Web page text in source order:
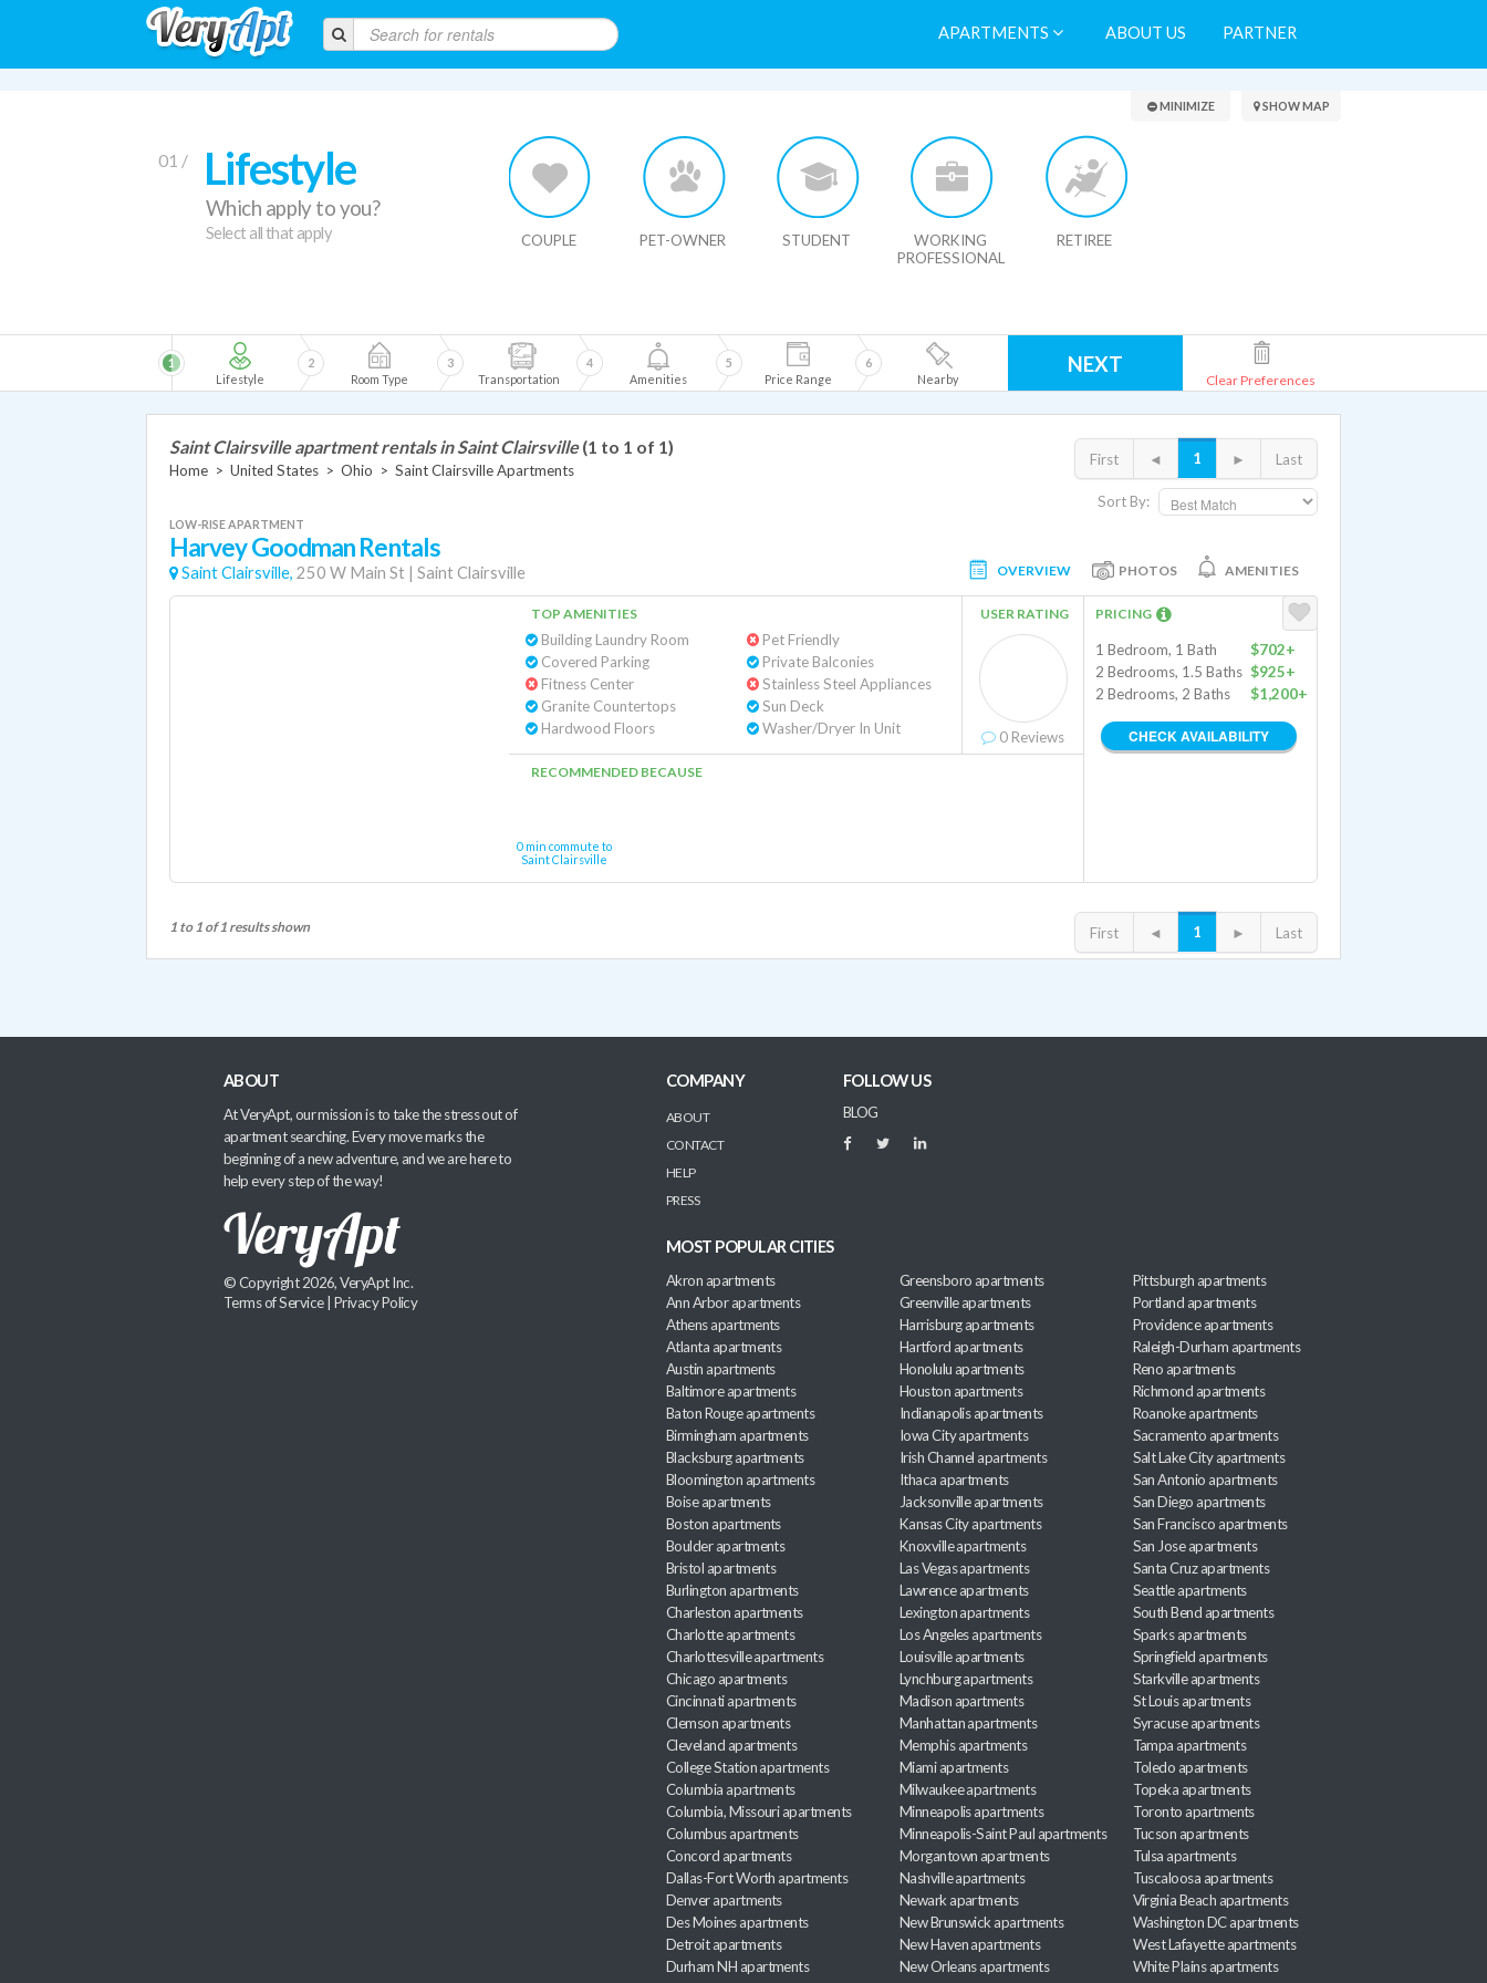
APARTMENTS ABOUT US PARTNER
Search Results
01 / Lifestyle
Which apply to you?
Select all that apply COUPLE PET-OWNER STUDENT
WORKING
PROFESSIONAL
RETIREE
MINIMIZE SHOW MAP
Lifestyle
1
Room Type
2
Transportation
3
Amenities
4
Price Range
5
Nearby
6 NEXT
Clear Preferences
Sort By:
First ◄ 1 ► Last
Saint Clairsville apartment rentals in Saint Clairsville (1 to 1 of 1)
Home > United States > Ohio > Saint Clairsville Apartments
LOW-RISE APARTMENT
Harvey Goodman Rentals
Saint Clairsville, 250 W Main St | Saint Clairsville OVERVIEW PHOTOS AMENITIES
TOP AMENITIES
Building Laundry Room
Covered Parking
Fitness Center
Granite Countertops
Hardwood Floors
Pet Friendly
Private Balconies
Stainless Steel Appliances
Sun Deck
Washer/Dryer In Unit
USER RATING
0 Reviews
RECOMMENDED BECAUSE
0 min commute to
Saint Clairsville
PRICING
1 Bedroom, 1 Bath
$702+
2 Bedrooms, 1.5 Baths $925+
2 Bedrooms, 2 Baths
$1,200+
CHECK AVAILABILITY
1 to 1 of 1 results shown First ◄ 1 ► Last
ABOUT
At VeryApt, our mission is to take the stress out of
apartment searching. Every move marks the
beginning of a new adventure, and we are here to
help every step of the way!
© Copyright 2026, VeryApt Inc.
Terms of Service| Privacy Policy
COMPANY
ABOUT
CONTACT
HELP
PRESS
FOLLOW US
BLOG
MOST POPULAR CITIES
Akron apartments
Ann Arbor apartments
Athens apartments
Atlanta apartments
Austin apartments
Baltimore apartments
Baton Rouge apartments
Birmingham apartments
Blacksburg apartments
Bloomington apartments
Boise apartments
Boston apartments
Boulder apartments
Bristol apartments
Burlington apartments
Charleston apartments
Charlotte apartments
Charlottesville apartments
Chicago apartments
Cincinnati apartments
Clemson apartments
Cleveland apartments
College Station apartments
Columbia apartments
Columbia, Missouri apartments
Columbus apartments
Concord apartments
Dallas-Fort Worth apartments
Denver apartments
Des Moines apartments
Detroit apartments
Durham NH apartments
Greensboro apartments
Greenville apartments
Harrisburg apartments
Hartford apartments
Honolulu apartments
Houston apartments
Indianapolis apartments
Iowa City apartments
Irish Channel apartments
Ithaca apartments
Jacksonville apartments
Kansas City apartments
Knoxville apartments
Las Vegas apartments
Lawrence apartments
Lexington apartments
Los Angeles apartments
Louisville apartments
Lynchburg apartments
Madison apartments
Manhattan apartments
Memphis apartments
Miami apartments
Milwaukee apartments
Minneapolis apartments
Minneapolis-Saint Paul apartments
Morgantown apartments
Nashville apartments
Newark apartments
New Brunswick apartments
New Haven apartments
New Orleans apartments
Pittsburgh apartments
Portland apartments
Providence apartments
Raleigh-Durham apartments
Reno apartments
Richmond apartments
Roanoke apartments
Sacramento apartments
Salt Lake City apartments
San Antonio apartments
San Diego apartments
San Francisco apartments
San Jose apartments
Santa Cruz apartments
Seattle apartments
South Bend apartments
Sparks apartments
Springfield apartments
Starkville apartments
St Louis apartments
Syracuse apartments
Tampa apartments
Toledo apartments
Topeka apartments
Toronto apartments
Tucson apartments
Tulsa apartments
Tuscaloosa apartments
Virginia Beach apartments
Washington DC apartments
West Lafayette apartments
White Plains apartments